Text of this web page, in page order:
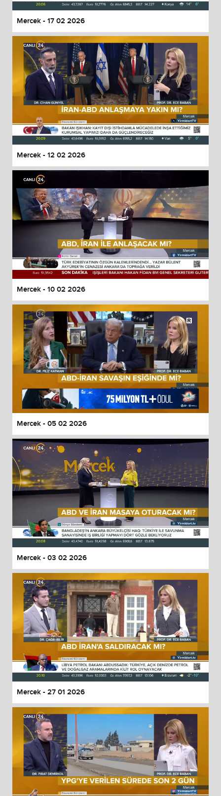
Mercek - 17 02 2026
Mercek - 12 02 2026
Mercek - 10 02 2026
Mercek - 05 02 2026
Mercek - 03 02 2026
Mercek - 27 01 2026